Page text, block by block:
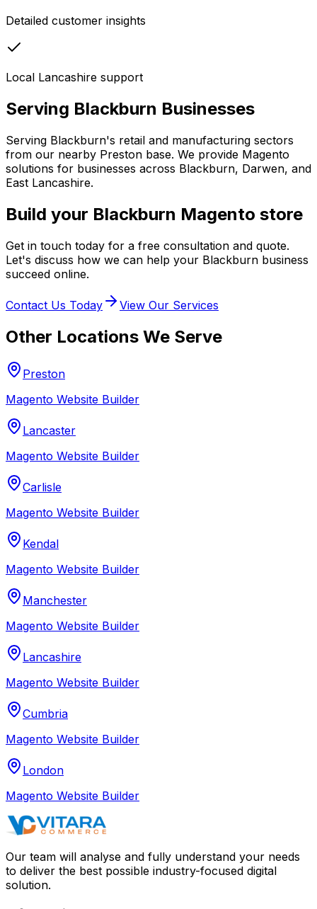
Detailed customer insights
Local Lancashire support
Serving Blackburn Businesses
Serving Blackburn's retail and manufacturing sectors
from our nearby Preston base. We provide Magento
solutions for businesses across Blackburn, Darwen, and
East Lancashire.
Build your Blackburn Magento store
Get in touch today for a free consultation and quote.
Let's discuss how we can help your Blackburn business
succeed online.
Contact Us Today View Our Services
Other Locations We Serve
Preston
Magento Website Builder
Lancaster
Magento Website Builder
Carlisle
Magento Website Builder
Kendal
Magento Website Builder
Manchester
Magento Website Builder
Lancashire
Magento Website Builder
Cumbria
Magento Website Builder
London
Magento Website Builder
Our team will analyse and fully understand your needs
to deliver the best possible industry-focused digital
solution.